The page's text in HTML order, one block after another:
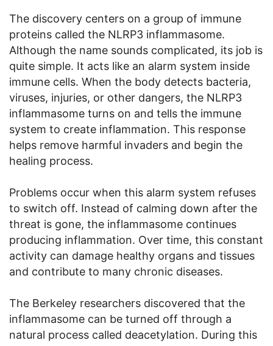
The discovery centers on a group of immune
proteins called the NLRP3 inflammasome.
Although the name sounds complicated, its job is
quite simple. It acts like an alarm system inside
immune cells. When the body detects bacteria,
viruses, injuries, or other dangers, the NLRP3
inflammasome turns on and tells the immune
system to create inflammation. This response
helps remove harmful invaders and begin the
healing process.
Problems occur when this alarm system refuses
to switch off. Instead of calming down after the
threat is gone, the inflammasome continues
producing inflammation. Over time, this constant
activity can damage healthy organs and tissues
and contribute to many chronic diseases.
The Berkeley researchers discovered that the
inflammasome can be turned off through a
natural process called deacetylation. During this